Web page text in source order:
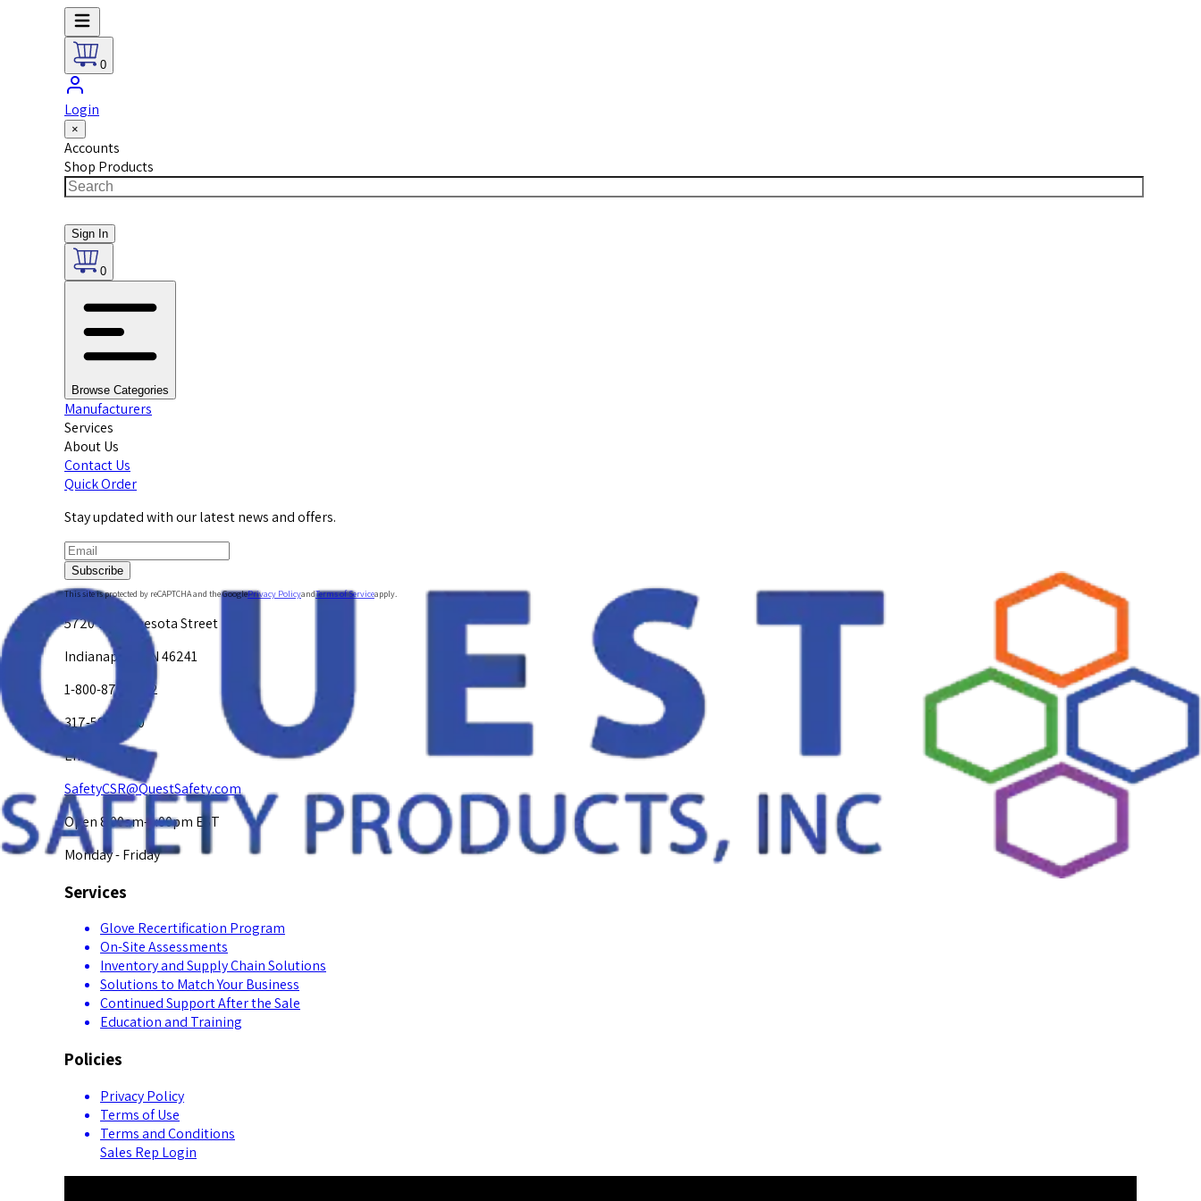
0
Login
×
Accounts
Shop Products
Sign In
0
Browse Categories
Manufacturers
Services
About Us
Contact Us
Quick Order
Stay updated with our latest news and offers.
Subscribe
This site is protected by reCAPTCHA and the GooglePrivacy PolicyandTerms of Serviceapply.
5720 W. Minnesota Street
Indianapolis, IN 46241
1-800-878-4872
317-594-4500
Email Us at
SafetyCSR@QuestSafety.com
Open 8:00am-5:00pm EST
Monday - Friday
Services
Glove Recertification Program
On-Site Assessments
Inventory and Supply Chain Solutions
Solutions to Match Your Business
Continued Support After the Sale
Education and Training
Policies
Privacy Policy
Terms of Use
Terms and Conditions
Sales Rep Login